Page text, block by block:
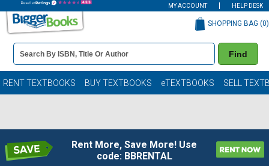
MY ACCOUNT HELP DESK
Book
Details
Search
Bar
Find
SHOPPING BAG (0)
RENT TEXTBOOKS BUY TEXTBOOKS eTEXTBOOKS SELL
Rent More, Save More! Use
code: BBRENTAL